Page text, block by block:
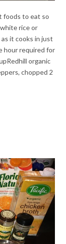
foods to eat so
rice or
it cooks in just
hour required for
organic
chopped 2